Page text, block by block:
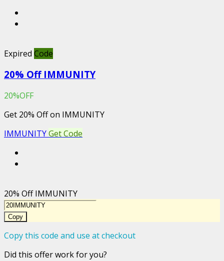
Expired Code
20% Off IMMUNITY
20%OFF
Get 20% Off on IMMUNITY
IMMUNITYGet Code
20% Off IMMUNITY
Copy
Copy this code and use at checkout
Did this offer work for you?